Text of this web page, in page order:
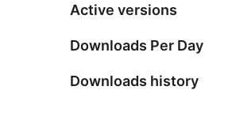
Active versions
Downloads Per Day
Downloads history